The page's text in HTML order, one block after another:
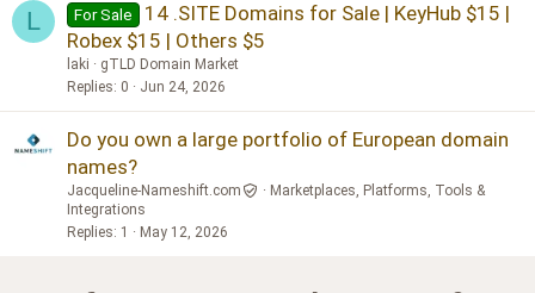
L For Sale
14 .SITE Domains for Sale | KeyHub $15 |
Robex $15 | Others $5
laki
gTLD Domain Market
Replies 0 Jun 24, 2026
Do you own a large portfolio of European domain
names?
Jacqueline-Nameshift.com
Marketplaces, Platforms, Tools &
Integrations
Replies 1 May 12, 2026